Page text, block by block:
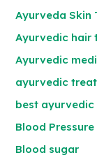
Ayurveda Skin
Ayurvedic hair
Ayurvedic
ayurvedic
best
Blood Pressure
Blood sugar